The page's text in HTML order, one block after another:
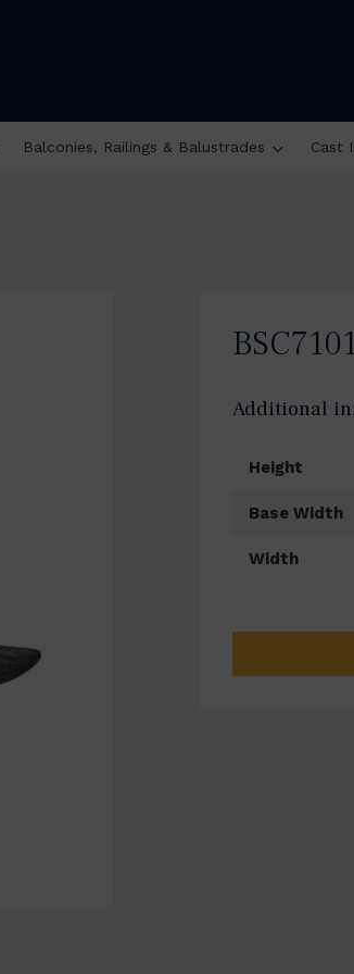
Balconies, Railings & Balustrades Cast
Additional
Height
Base Width
Width